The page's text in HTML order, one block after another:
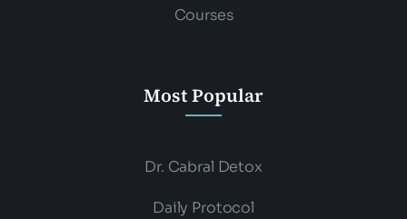
Courses
Most Popular
Dr. Cabral Detox
Daily Protocol